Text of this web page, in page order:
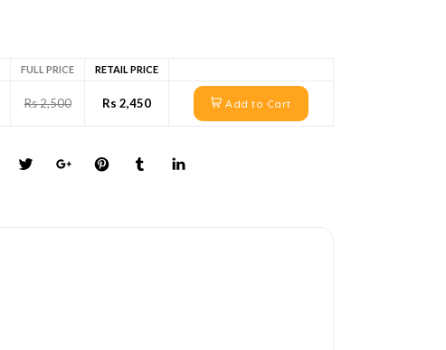
FULL PRICE RETAIL PRICE
Rs 2,500 Rs 2,450 Add to Cart